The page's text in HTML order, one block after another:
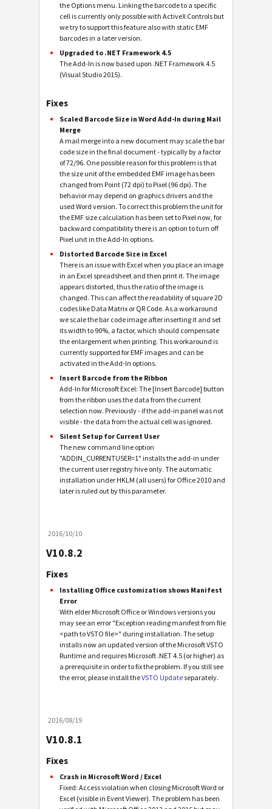
the Options menu. Linking the barcode to a specific
cell is currently only possible with ActiveX Controls but
we try to support this feature also with static EMF
barcodes in a later version.
Upgraded to .NET Framework 4.5
The Add-In is now based upon .NET Framework 4.5
(Visual Studio 2015).
Fixes
Scaled Barcode Size in Word Add-In during Mail
Merge
A mail merge into a new document may scale the bar
code size in the final document - typically by a factor
of 72/96. One possible reason for this problem is that
the size unit of the embedded EMF image has been
changed from Point (72 dpi) to Pixel (96 dpi). The
behavior may depend on graphics drivers and the
used Word version. To correct this problem the unit for
the EMF size calculation has been set to Pixel now, for
backward compatibility there is an option to turn off
Pixel unit in the Add-In options.
Distorted Barcode Size in Excel
There is an issue with Excel when you place an image
in an Excel spreadsheet and then print it. The image
appears distorted, thus the ratio of the image is
changed. This can affect the readability of square 2D
codes like Data Matrix or QR Code. As a workaround
we scale the bar code image after inserting it and set
its width to 90%, a factor, which should compensate
the enlargement when printing. This workaround is
currently supported for EMF images and can be
activated in the Add-In options.
Insert Barcode from the Ribbon
Add-In for Microsoft Excel: The [Insert Barcode] button
from the ribbon uses the data from the current
selection now. Previously - if the add-in panel was not
visible - the data from the actual cell was ignored.
Silent Setup for Current User
The new command line option
"ADDIN_CURRENTUSER=1" installs the add-in under
the current user registry hive only. The automatic
installation under HKLM (all users) for Office 2010 and
later is ruled out by this parameter.
2016/10/10
V10.8.2
Fixes
Installing Office customization shows Manifest
Error
With elder Microsoft Office or Windows versions you
may see an error "Exception reading manifest from file
<path to VSTO file>" during installation. The setup
installs now an updated version of the Microsoft VSTO
Runtime and requires Microsoft .NET 4.5 (or higher) as
a prerequisite in order to fix the problem. If you still see
the error, please install theVSTO Updateseparately.
2016/08/19
V10.8.1
Fixes
Crash in Microsoft Word / Excel
Fixed: Access violation when closing Microsoft Word or
Excel (visible in Event Viewer). The problem has been